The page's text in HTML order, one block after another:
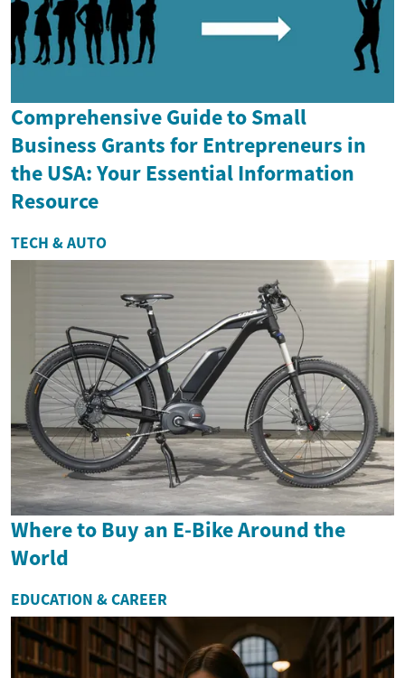
Comprehensive Guide to Small
Business Grants for Entrepreneurs in
the USA: Your Essential Information
Resource
TECH & AUTO
Where to Buy an E-Bike Around the
World
EDUCATION & CAREER